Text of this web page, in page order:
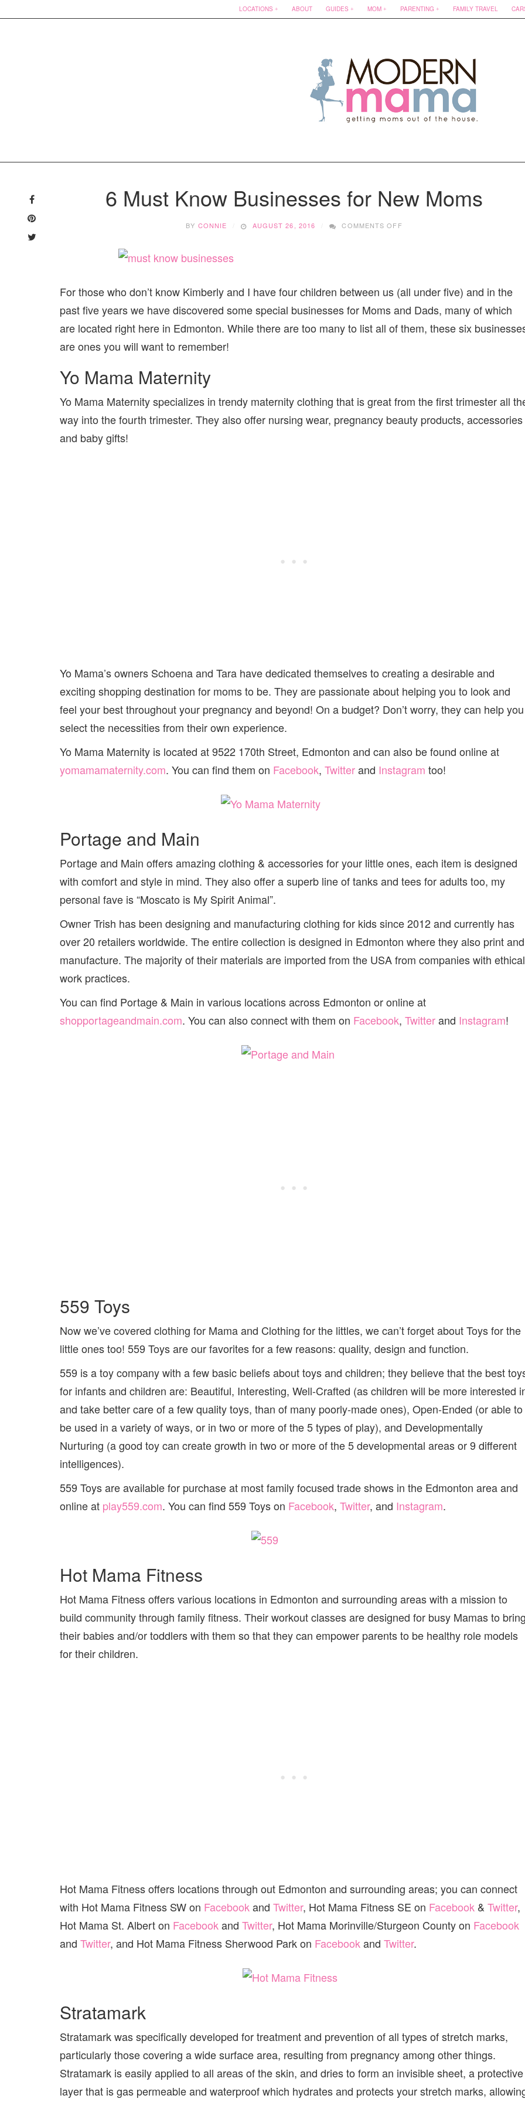
LOCATIONS ABOUT GUIDES MOM PARENTING FAMILY TRAVEL
6 Must Know Businesses for New Moms
BY CONNIE AUGUST 26, 2016 COMMENTS OFF
MOMS
For those who don’t know Kimberly and I have four children between us (all under five) and in the
past five years we have discovered some special businesses for Moms and Dads, many of which
are located right here in Edmonton. While there are too many to list all of them, these six
are ones you will want to remember!
Yo Mama Maternity
Yo Mama Maternity specializes in trendy maternity clothing that is great from the first trimester all
way into the fourth trimester. They also offer nursing wear, pregnancy beauty products, accessories
and baby gifts!
Yo Mama’s owners Schoena and Tara have dedicated themselves to creating a desirable and
exciting shopping destination for moms to be. They are passionate about helping you to look and
feel your best throughout your pregnancy and beyond! On a budget? Don’t worry, they can help you
select the necessities from their own experience.
Yo Mama Maternity is located at 9522 170th Street, Edmonton and can also be found online at
yomamamaternity.com. You can find them on Facebook, Twitterand Instagram too!
Portage and Main
Portage and Main offers amazing clothing & accessories for your little ones, each item is designed
with comfort and style in mind. They also offer a superb line of tanks and tees for adults too, my
personal fave is “Moscato is My Spirit Animal”.
Owner Trish has been designing and manufacturing clothing for kids since 2012 and currently has
over 20 retailers worldwide. The entire collection is designed in Edmonton where they also print and
manufacture. The majority of their materials are imported from the USA from companies with ethical
work practices.
You can find Portage & Main in various locations across Edmonton or online at
shopportageandmain.com. You can also connect with them on Facebook, Twitterand Instagram!
559 Toys
Now we’ve covered clothing for Mama and Clothing for the littles, we can’t forget about Toys for the
little ones too! 559 Toys are our favorites for a few reasons: quality, design and function.
559 is a toy company with a few basic beliefs about toys and children; they believe that the best
for infants and children are: Beautiful, Interesting, Well-Crafted (as children will be more interested
and take better care of a few quality toys, than of many poorly-made ones), Open-Ended (or able to
be used in a variety of ways, or in two or more of the 5 types of play), and Developmentally
Nurturing (a good toy can create growth in two or more of the 5 developmental areas or 9 different
intelligences).
559 Toys are available for purchase at most family focused trade shows in the Edmonton area and
online at play559.com. You can find 559 Toys on Facebook, Twitter, and Instagram.
Hot Mama Fitness
Hot Mama Fitness offers various locations in Edmonton and surrounding areas with a mission to
build community through family fitness. Their workout classes are designed for busy Mamas to
their babies and/or toddlers with them so that they can empower parents to be healthy role models
for their children.
Hot Mama Fitness offers locations through out Edmonton and surrounding areas; you can connect
with Hot Mama Fitness SW on Facebookand Twitter, Hot Mama Fitness SE on Facebook & Twitter,
Hot Mama St. Albert on Facebookand Twitter, Hot Mama Morinville/Sturgeon County on Facebook
and Twitter, and Hot Mama Fitness Sherwood Park on Facebookand Twitter.
Stratamark
Stratamark was specifically developed for treatment and prevention of all types of stretch marks,
particularly those covering a wide surface area, resulting from pregnancy among other things.
Stratamark is easily applied to all areas of the skin, and dries to form an invisible sheet, a protective
layer that is gas permeable and waterproof which hydrates and protects your stretch marks,